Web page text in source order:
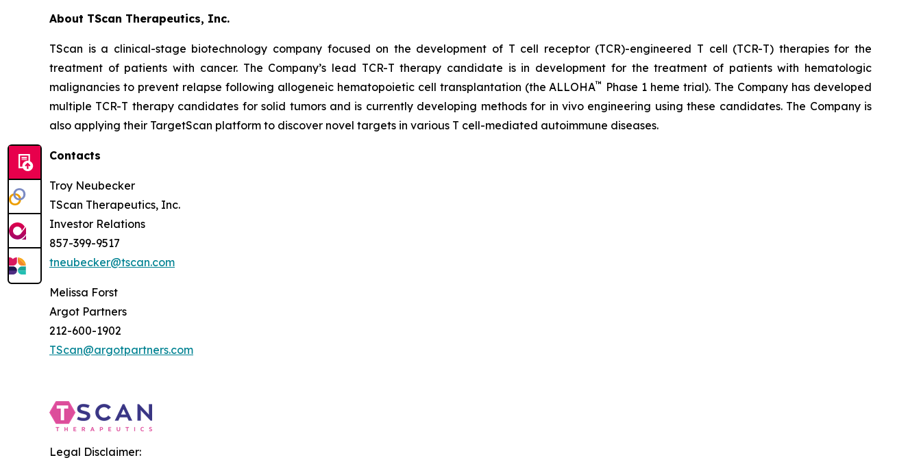
About TScan Therapeutics, Inc.
TScan is a clinical-stage biotechnology company focused on the development of T cell receptor (TCR)-engineered T cell (TCR-T) therapies for the
treatment of patients with cancer. The Company’s lead TCR-T therapy candidate is in development for the treatment of patients with hematologic
malignancies to prevent relapse following allogeneic hematopoietic cell transplantation (the ALLOHA™ Phase 1 heme trial). The Company has developed
multiple TCR-T therapy candidates for solid tumors and is currently developing methods for in vivo engineering using these candidates. The Company is
also applying their TargetScan platform to discover novel targets in various T cell-mediated autoimmune diseases.
Contacts
Troy Neubecker
TScan Therapeutics, Inc.
Investor Relations
857-399-9517
tneubecker@tscan.com
Melissa Forst
Argot Partners
212-600-1902
TScan@argotpartners.com
Legal Disclaimer: